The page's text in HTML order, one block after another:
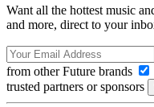
Want all the hottest music
and more, direct to your
from other Future brands
trusted partners or sponsors